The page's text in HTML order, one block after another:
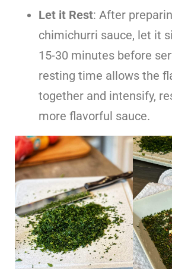
Let it Rest: After
chimichurri sauce, let it
15-30 minutes before
resting time allows the
together and intensify,
more flavorful sauce.